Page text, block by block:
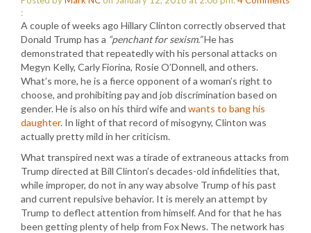
:
A couple of weeks ago Hillary Clinton correctly observed that
Donald Trump has a “penchant for sexism.”He has
demonstrated that repeatedly with his personal attacks on
Megyn Kelly, Carly Fiorina, Rosie O’Donnell, and others.
What’s more, he is a fierce opponent of a woman’s right to
choose, and prohibiting pay and job discrimination based on
gender. He is also on his third wife and wants to bang his
daughter. In light of that record of misogyny, Clinton was
actually pretty mild in her criticism.
What transpired next was a tirade of extraneous attacks from
Trump directed at Bill Clinton’s decades-old infidelities that,
while improper, do not in any way absolve Trump of his past
and current repulsive behavior. It is merely an attempt by
Trump to deflect attention from himself. And for that he has
been getting plenty of help from Fox News. The network has